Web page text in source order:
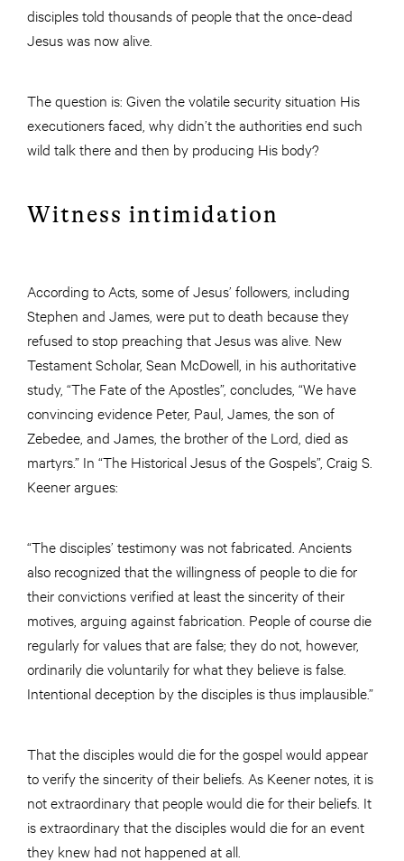
disciples told thousands of people that the once-dead
Jesus was now alive.
The question is: Given the volatile security situation His
executioners faced, why didn’t the authorities end such
wild talk there and then by producing His body?
Witness intimidation
According to Acts, some of Jesus’ followers, including
Stephen and James, were put to death because they
refused to stop preaching that Jesus was alive. New
Testament Scholar, Sean McDowell, in his authoritative
study, “The Fate of the Apostles”, concludes, “We have
convincing evidence Peter, Paul, James, the son of
Zebedee, and James, the brother of the Lord, died as
martyrs.” In “The Historical Jesus of the Gospels”, Craig S.
Keener argues:
“The disciples’ testimony was not fabricated. Ancients
also recognized that the willingness of people to die for
their convictions verified at least the sincerity of their
motives, arguing against fabrication. People of course die
regularly for values that are false; they do not, however,
ordinarily die voluntarily for what they believe is false.
Intentional deception by the disciples is thus implausible.”
That the disciples would die for the gospel would appear
to verify the sincerity of their beliefs. As Keener notes, it is
not extraordinary that people would die for their beliefs. It
is extraordinary that the disciples would die for an event
they knew had not happened at all.